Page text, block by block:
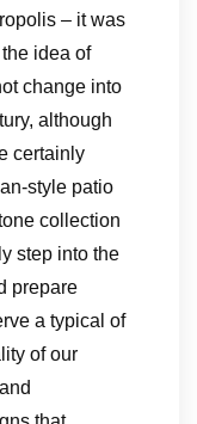
– it was
idea of
change into
although
certainly
style patio
collection
step into the
prepare
a typical of
of our